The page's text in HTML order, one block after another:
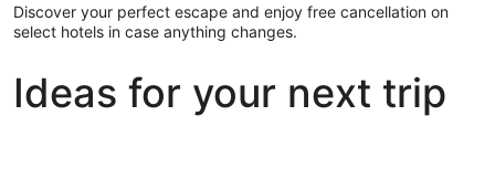
Discover your perfect escape and enjoy free cancellation on
select hotels in case anything changes.
Ideas for your next trip